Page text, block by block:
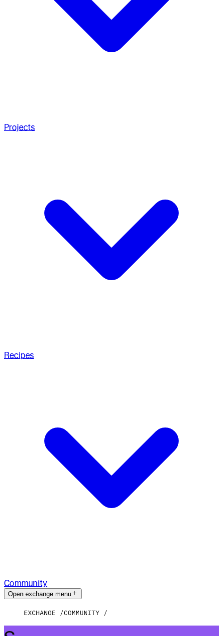
Projects
Recipes
Community
Open exchange menu
EXCHANGE COMMUNITY